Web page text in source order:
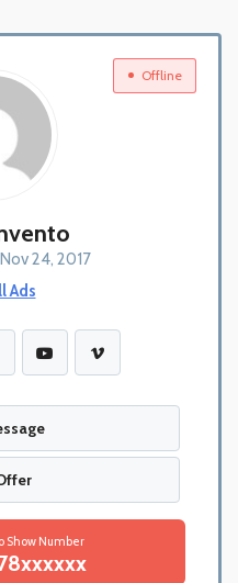
Offline
24, 2017
Ads
Show Number